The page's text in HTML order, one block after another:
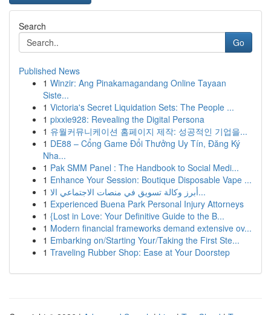
Search
Go
Published News
1 Winzir: Ang Pinakamagandang Online Tayaan
Siste...
1 Victoria's Secret Liquidation Sets: The People ...
1 pixxie928: Revealing the Digital Persona
1 유월커뮤니케이션 홈페이지 제작: 성공적인 기업을...
1 DE88 – Cổng Game Đổi Thưởng Uy Tín, Đăng Ký
Nha...
1 Pak SMM Panel : The Handbook to Social Medi...
1 Enhance Your Session: Boutique Disposable Vape ...
1
أبرز وكالة تسويق في منصات الاجتماعي الا...
1 Experienced Buena Park Personal Injury Attorneys
1 {Lost in Love: Your Definitive Guide to the B...
1 Modern financial frameworks demand extensive ov...
1 Embarking on/Starting Your/Taking the First Ste...
1 Traveling Rubber Shop: Ease at Your Doorstep